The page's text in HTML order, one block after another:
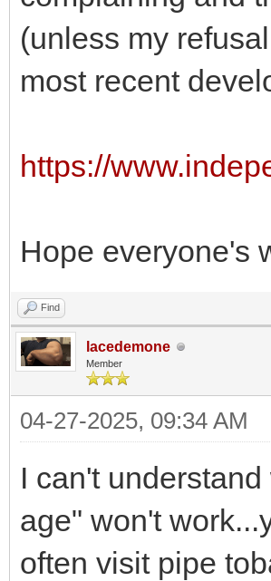
(unless my
most recent
https://
Hope everyone's
Find
lacedemone
Member
04-27-2025, 09:34 AM
I can't
age" won't
often visit pipe